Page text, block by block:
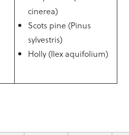
cinerea)
Scots pine (Pinus
sylvestris)
Holly (Ilex aquifolium)